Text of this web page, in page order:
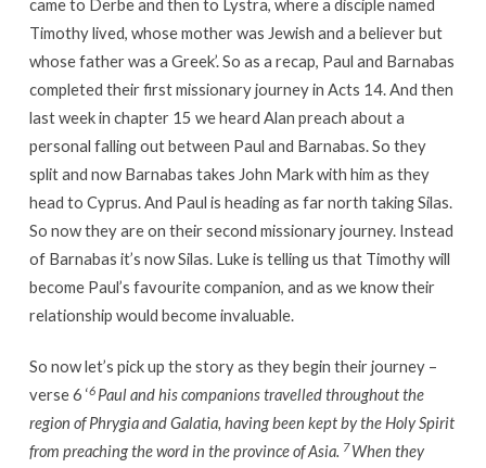
came to Derbe and then to Lystra, where a disciple named
Timothy lived, whose mother was Jewish and a believer but
whose father was a Greek’. So as a recap, Paul and Barnabas
completed their first missionary journey in Acts 14. And then
last week in chapter 15 we heard Alan preach about a
personal falling out between Paul and Barnabas. So they
split and now Barnabas takes John Mark with him as they
head to Cyprus. And Paul is heading as far north taking Silas.
So now they are on their second missionary journey. Instead
of Barnabas it’s now Silas. Luke is telling us that Timothy will
become Paul’s favourite companion, and as we know their
relationship would become invaluable.
So now let’s pick up the story as they begin their journey –
verse 6 ‘6 Paul and his companionstravelledthroughout the
region of Phrygia and Galatia, having been kept by the Holy Spirit
from preaching the word in the province of Asia. 7When they